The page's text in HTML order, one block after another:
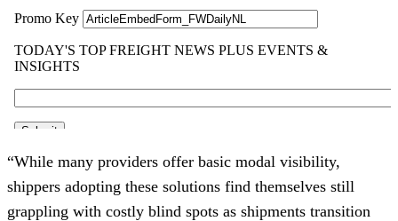
“While many providers offer basic modal visibility,
shippers adopting these solutions find themselves still
grappling with costly blind spots as shipments transition